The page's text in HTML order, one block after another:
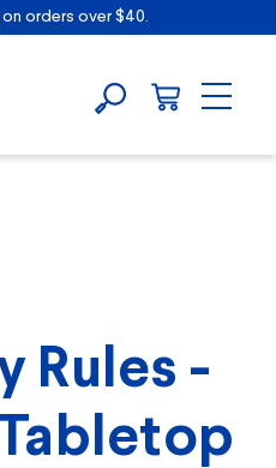
on orders over $40.
Rules -